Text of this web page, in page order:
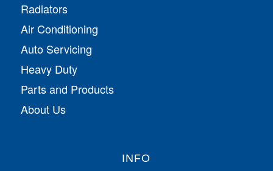
Radiators
Air Conditioning
Auto Servicing
Heavy Duty
Parts and Products
About Us
INFO